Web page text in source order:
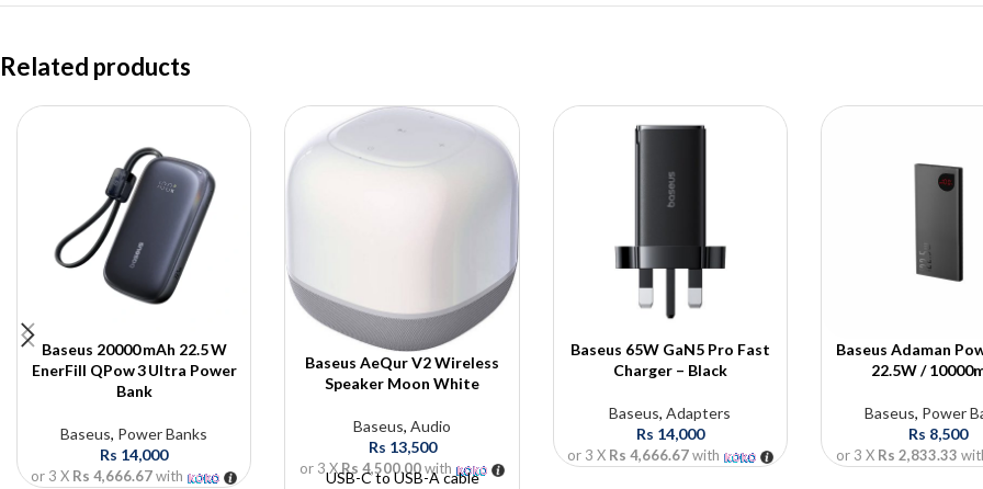
Related products
Baseus 20000 mAh 22.5 W
EnerFill QPow 3 Ultra Power
Bank
Baseus, Power Banks
Rs 14,000
or 3 X Rs 4,666.67with
Baseus AeQur V2 Wireless
Speaker Moon White
Baseus,Audio
Rs 13,500
or 3 XRs 4,500.00with
USB-C to USB-A cable
Baseus 65W GaN5 Pro Fast
Charger – Black
Baseus,Adapters
Rs 14,000
or 3 X Rs 4,666.67with
Baseus Adaman
22.5W /
Baseus, Power
Rs 8,500
or 3 X Rs 2,833.33